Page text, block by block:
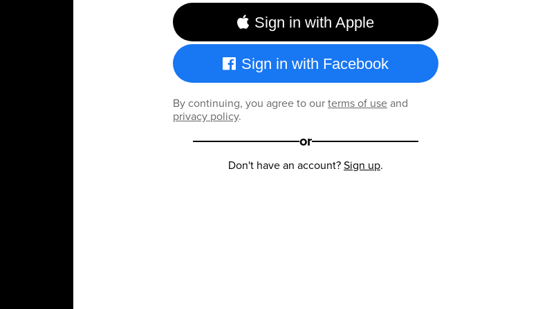
Sign in with Apple
Sign in with Facebook
By continuing, you agree to ourterms of useand
privacy policy.
or
Don't have an account?Sign up.